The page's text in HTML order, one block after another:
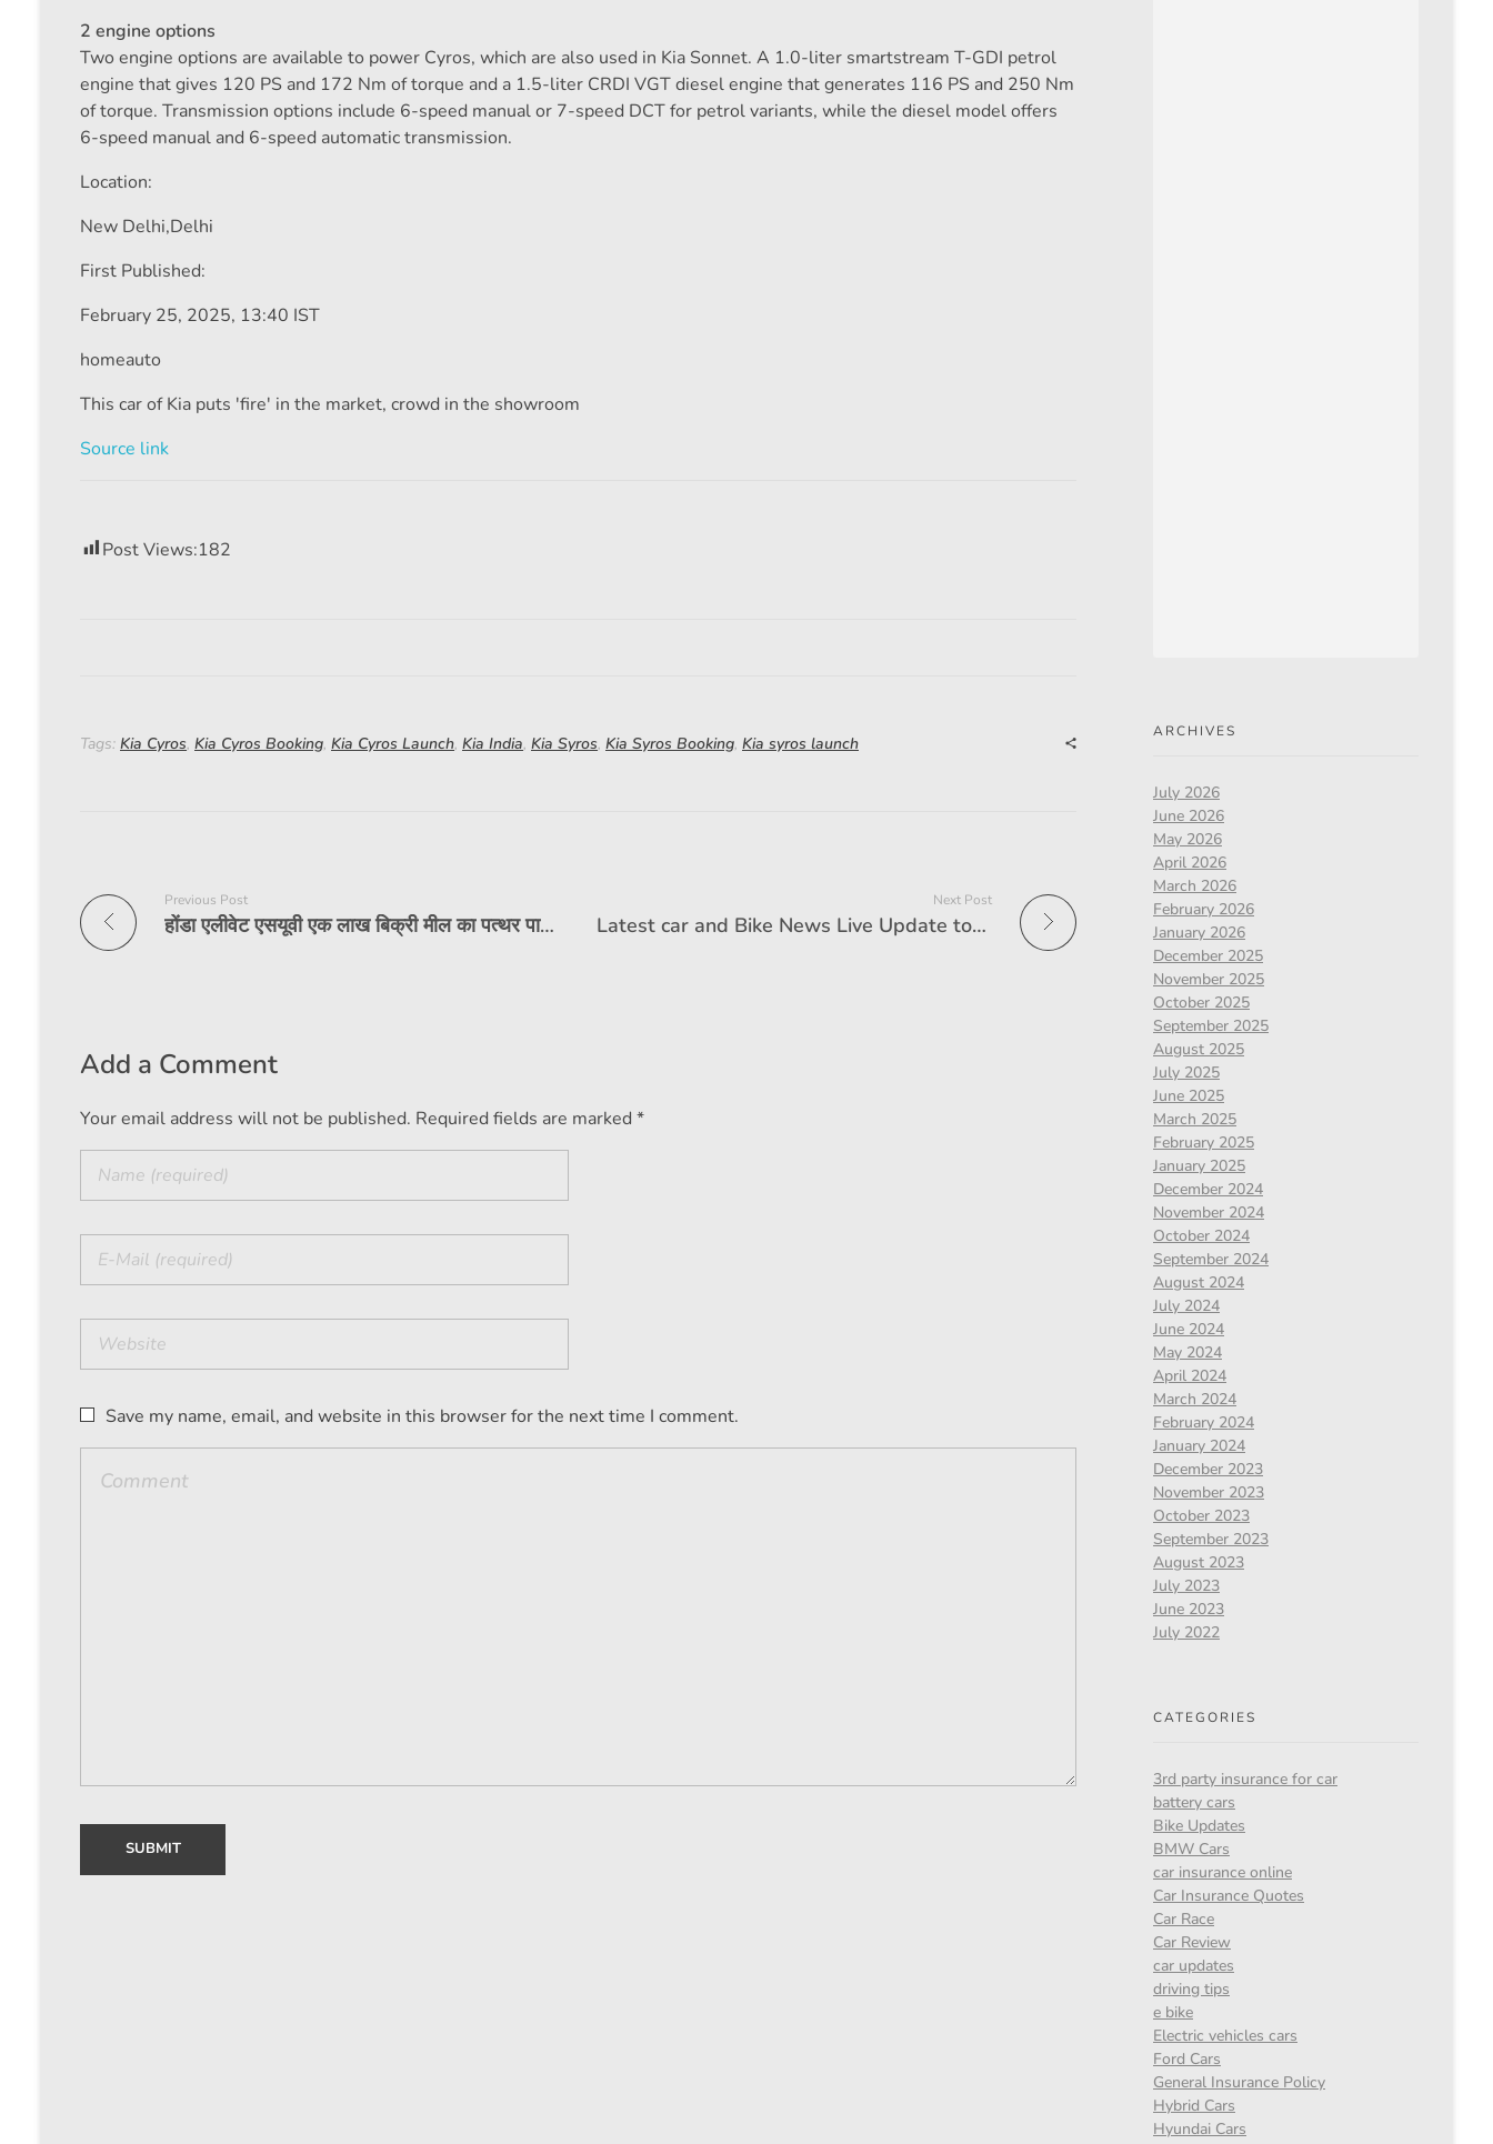
2 engine options
Two engine options are available to power Cyros, which are also used in Kia Sonnet. A 1.0-liter smartstream T-GDI petrol
engine that gives 120 PS and 172 Nm of torque and a 1.5-liter CRDI VGT diesel engine that generates 116 PS and 250 Nm
of torque. Transmission options include 6-speed manual or 7-speed DCT for petrol variants, while the diesel model offers
6-speed manual and 6-speed automatic transmission.
Location:
New Delhi,Delhi
First Published:
February 25, 2025, 13:40 IST
homeauto
This car of Kia puts 'fire' in the market, crowd in the showroom
Source link
Post Views:182
Tags: Kia Cyros, Kia Cyros Booking, Kia Cyros Launch, Kia India, Kia Syros, Kia Syros Booking, Kia syros launch
Previous Post
होंडा एलीवेट एसयूवी एक लाख बिक्री मील का पत्थर पार करता है। यह संस्करण सबसे लोकप्रिय है
Next Post
Latest car and Bike News Live Update today 25 February 2025: Ducati DesertX Discovery was launched at 21.78 lakhs. Check the details
Add a Comment
Your email address will not be published. Required fields are marked *
Save my name, email, and website in this browser for the next time I comment.
ARCHIVES
July 2026
June 2026
May 2026
April 2026
March 2026
February 2026
January 2026
December 2025
November 2025
October 2025
September 2025
August 2025
July 2025
June 2025
March 2025
February 2025
January 2025
December 2024
November 2024
October 2024
September 2024
August 2024
July 2024
June 2024
May 2024
April 2024
March 2024
February 2024
January 2024
December 2023
November 2023
October 2023
September 2023
August 2023
July 2023
June 2023
July 2022
CATEGORIES
3rd party insurance for car
battery cars
Bike Updates
BMW Cars
car insurance online
Car Insurance Quotes
Car Race
Car Review
car updates
driving tips
e bike
Electric vehicles cars
Ford Cars
General Insurance Policy
Hybrid Cars
Hyundai Cars